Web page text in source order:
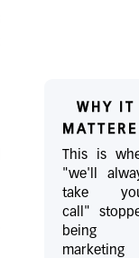
WHY IT
This is
"we'll
take
call"
being
marketing